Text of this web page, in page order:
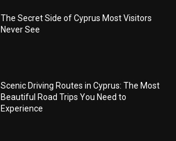
The Secret Side of Cyprus Most Visitors
Never See
Scenic Driving Routes in Cyprus: The Most
Beautiful Road Trips You Need to
Experience